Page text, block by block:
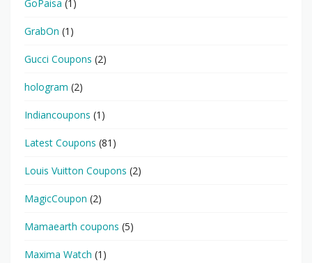
GoPaisa (1)
GrabOn (1)
Gucci Coupons (2)
hologram (2)
Indiancoupons (1)
Latest Coupons (81)
Louis Vuitton Coupons (2)
MagicCoupon (2)
Mamaearth coupons (5)
Maxima Watch (1)